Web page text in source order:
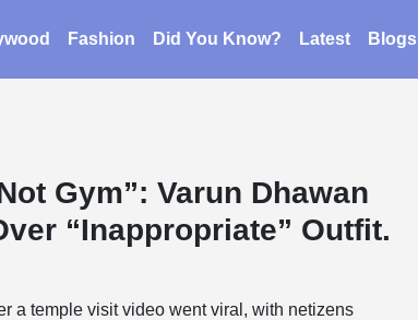
Fashion Did You Know? Latest Blogs
Gym”: Varun Dhawan
“Inappropriate” Outfit.
a temple visit video went viral, with netizens